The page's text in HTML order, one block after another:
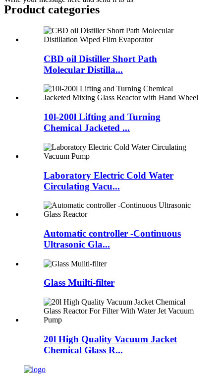
Product categories
CBD oil Distiller Short Path
Molecular Distilla...
10l-200l Lifting and Turning
Chemical Jacketed ...
Laboratory Electric Cold Water
Circulating Vacu...
Automatic controller -Continuous
Ultrasonic Gla...
Glass Muilti-filter
20l High Quality Vacuum Jacket
Chemical Glass R...